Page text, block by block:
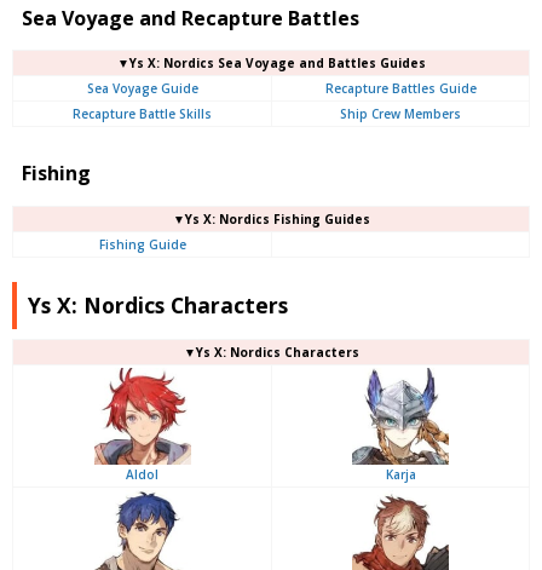
Sea Voyage and Recapture Battles
▼Ys X: Nordics Sea Voyage and Battles Guides
Sea Voyage Guide
Recapture Battles Guide
Recapture Battle Skills
Ship Crew Members
Fishing
▼Ys X: Nordics Fishing Guides
Fishing Guide
Ys X: Nordics Characters
▼Ys X: Nordics Characters
Aldol Karja